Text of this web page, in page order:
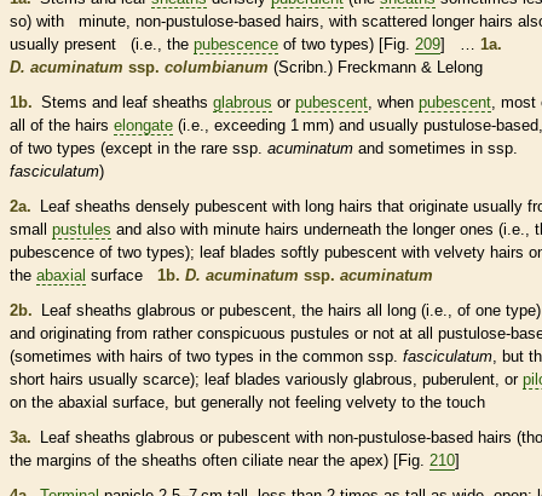
so) with minute, non-pustulose-based hairs, with scattered longer hairs
usually present (i.e., the pubescence of two types) [Fig. 209] … 1a.
D. acuminatum ssp. columbianum (Scribn.) Freckmann & Lelong
1b. Stems and leaf sheaths glabrous or pubescent, when pubescent, most
all of the hairs elongate (i.e., exceeding 1 mm) and usually pustulose-
of two types (except in the rare ssp. acuminatum and sometimes in ssp.
fasciculatum)
2a.
Leaf sheaths densely pubescent with long hairs that originate usually
small pustules and also with minute hairs underneath the longer ones (i.e.,
pubescence of two types); leaf blades softly pubescent with velvety hairs
the abaxial surface 1b. D. acuminatum ssp. acuminatum
2b.
Leaf sheaths glabrous or pubescent, the hairs all long (i.e., of one
and originating from rather conspicuous pustules or not at all pustulose-
(sometimes with hairs of two types in the common ssp. fasciculatum, but
short hairs usually scarce); leaf blades variously glabrous, puberulent, or
on the abaxial surface, but generally not feeling velvety to the touch
3a.
Leaf sheaths glabrous or pubescent with non-pustulose-based hairs
the margins of the sheaths often ciliate near the apex) [Fig. 210]